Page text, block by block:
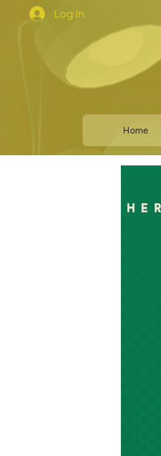
Log In
Home